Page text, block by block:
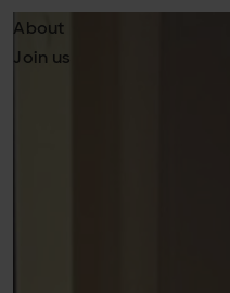
About
Join us